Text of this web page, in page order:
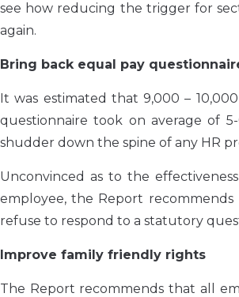
see how reducing the trigger for
again.
Bring back equal pay
It was estimated that 9,000 –
questionnaire took on average of
shudder down the spine of any HR
Unconvinced as to the
employee, the Report
refuse to respond to a statutory
Improve family friendly rights
The Report recommends that all